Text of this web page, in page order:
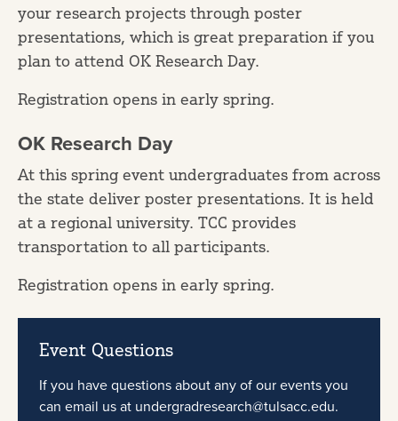
your research projects through poster
presentations, which is great preparation if you
plan to attend OK Research Day.
Registration opens in early spring.
OK Research Day
At this spring event undergraduates from across
the state deliver poster presentations. It is held
at a regional university. TCC provides
transportation to all participants.
Registration opens in early spring.
Event Questions
If you have questions about any of our events you
can email us at undergradresearch@tulsacc.edu.